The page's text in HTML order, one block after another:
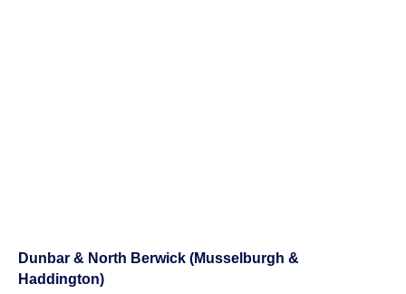
Dunbar & North Berwick (Musselburgh &
Haddington)